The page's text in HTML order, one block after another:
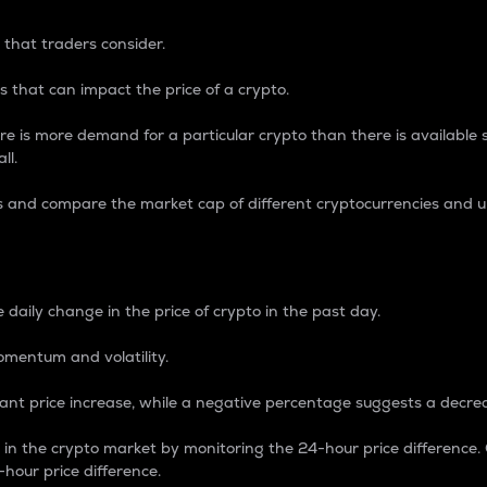
that traders consider.
that can impact the price of a crypto.
is more demand for a particular crypto than there is available
compare the market cap of different cryptocurrencies and
change in the price of crypto in the past day.
and volatility.
price increase, while a negative percentage suggests a
the crypto market by monitoring the 24-hour price
price difference.